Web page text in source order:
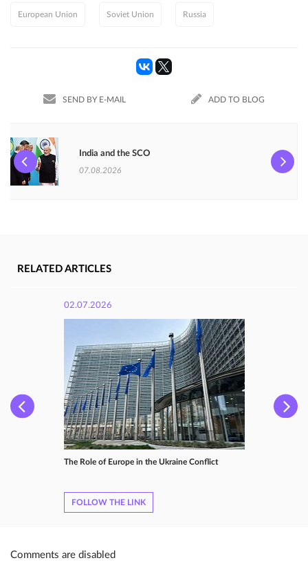
European Union Soviet Union Russia
SEND BY E-MAIL ADD TO BLOG
India and the SCO
07.08.2026
RELATED ARTICLES
02.07.2026
The Role of Europe in the Ukraine Conflict
FOLLOW THE LINK
Comments are disabled